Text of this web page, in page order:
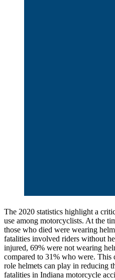
The 2020 statistics highlight a
use among motorcyclists. At the
those who died were wearing
fatalities involved riders without
injured, 69% were not wearing
compared to 31% who were. This
role helmets can play in reducing
fatalities in Indiana motorcycle